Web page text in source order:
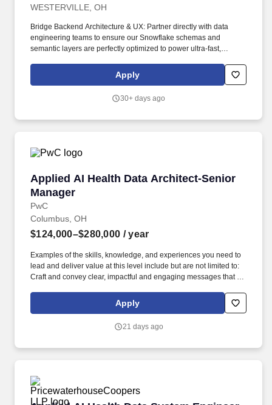
WESTERVILLE, OH
Bridge Backend Architecture & UX: Partner directly with data
engineering teams to ensure our Snowflake schemas and
semantic layers are perfectly optimized to power ultra-fast,
Translate Strategy to Execution: Act as the primary interface
between business stakeholders, internal operational teams, and
data problems into precise, technically sound user stories and
Apply
30+ days ago
Applied AI Health Data Architect-Senior
Manager
PwC
Applied AI Health Data Architect-Senior
Columbus, OH
$124,000–$280,000 / year
Examples of the skills, knowledge, and experiences you need to
lead and deliver value at this level include but are not limited to:
Craft and convey clear, impactful and engaging messages that tell
stakeholders, making sure that innovative data solutions meet the
evolving needs of health systems while developing productive
Apply
21 days ago